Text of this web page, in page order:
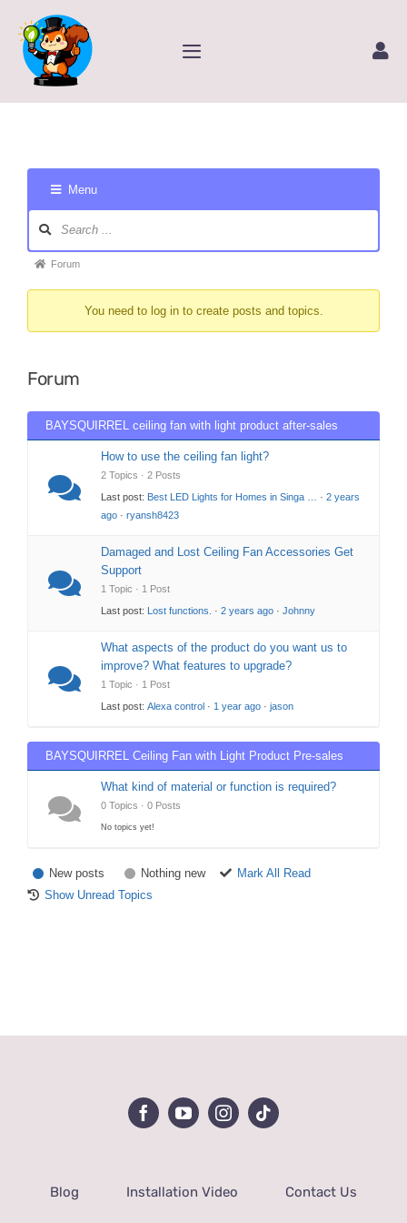
content
Toggle
Home
Package Tracking
Menu
Navigation
Forum
You
here:
Forum
You need to log in to create posts and topics.
Forum
BAYSQUIRREL ceiling fan with light product after-sales
How to use the ceiling fan light?
2 Topics · 2 Posts
Last post: Best LED Lights for Homes in Singa … · 2 years
ago · ryansh8423
Damaged and Lost Ceiling Fan Accessories Get
Support
1 Topic · 1 Post
Last post: Lost functions. · 2 years ago · Johnny
What aspects of the product do you want us to
improve? What features to upgrade?
1 Topic · 1 Post
Last post: Alexa control · 1 year ago · jason
BAYSQUIRREL Ceiling Fan with Light Product Pre-sales
What kind of material or function is required?
0 Topics · 0 Posts
No topics yet!
New posts Nothing new
Mark All Read
Show Unread Topics
Blog Installation Video Contact Us